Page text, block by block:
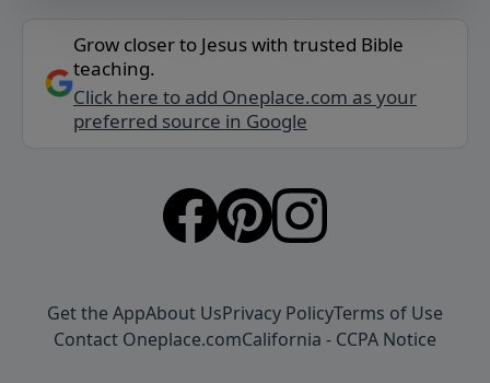
Grow closer to Jesus with trusted Bible
teaching.
Click here to add Oneplace.com as your
preferred source in Google
Get the AppAbout UsPrivacy PolicyTerms of Use
Contact Oneplace.comCalifornia - CCPA Notice